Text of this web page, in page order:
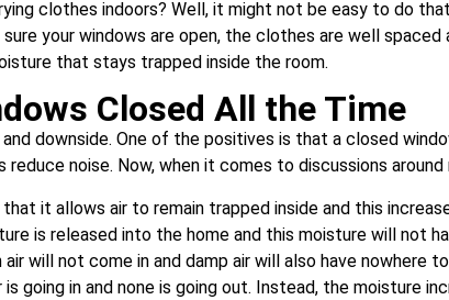
clothes indoors? Well, it might not be easy to do
your windows are open, the clothes are well
that stays trapped inside the room.
Closed All the Time
downside. One of the positives is that a closed
noise. Now, when it comes to discussions
that it allows air to remain trapped inside and this
is released into the home and this moisture will not
will not come in and damp air will also have nowhere
going in and none is going out. Instead, the moisture